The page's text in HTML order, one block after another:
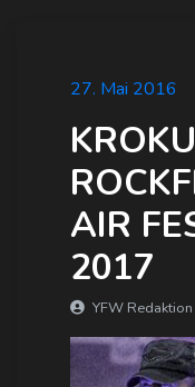
27. Mai 2016
AIR
2017
YFW Redaktion